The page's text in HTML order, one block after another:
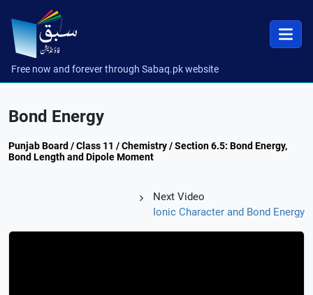
Free now and forever through Sabaq.pk website
Bond Energy
Punjab Board / Class 11 / Chemistry / Section 6.5: Bond Energy,
Bond Length and Dipole Moment
Next Video
Ionic Character and Bond Energy